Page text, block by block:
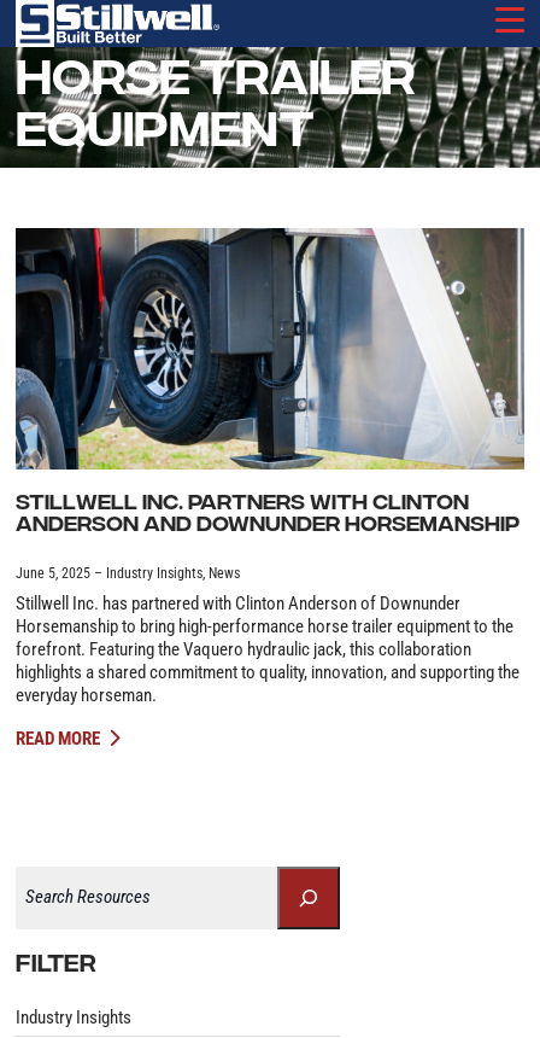
Skip
main
content
HORSE TRAILER
EQUIPMENT
STILLWELL INC. PARTNERS WITH CLINTON
ANDERSON AND DOWNUNDER HORSEMANSHIP
June 5, 2025 Industry Insights, News
Stillwell Inc. has partnered with Clinton Anderson of Downunder
Horsemanship to bring high-performance horse trailer equipment to the
forefront. Featuring the Vaquero hydraulic jack, this collaboration
highlights a shared commitment to quality, innovation, and supporting the
everyday horseman.
READ MORE
FILTER
Industry Insights